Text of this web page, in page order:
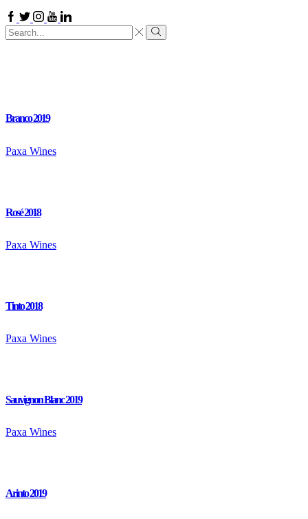
Facebook
TwitterInstagram
Youtube
Linkedin
Search
input
Search
Branco 2019
Paxa Wines
Rosé 2018
Paxa Wines
Tinto 2018
Paxa Wines
Sauvignon Blanc 2019
Paxa Wines
Arinto 2019